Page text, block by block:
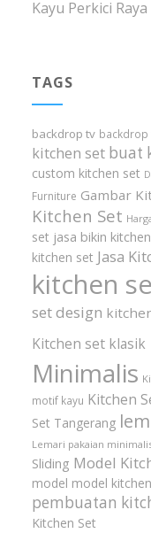
Kayu Perkici
TAGS
backdrop tv backdrop
kitchen set buat
custom kitchen set
Furniture Gambar
Kitchen Set
set jasa bikin
kitchen set Jasa
kitchen
set design
Kitchen set klasik
Minimalis
motif kayu Kitchen
Set Tangerang
Lemari pakaian
Sliding Model
model model
pembuatan
Kitchen Set